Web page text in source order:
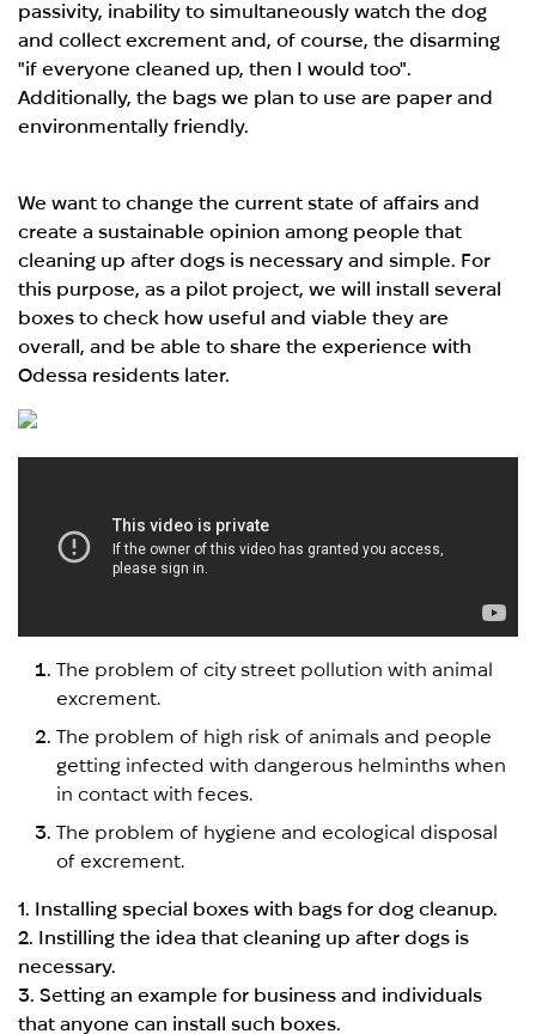
passivity, inability to simultaneously watch the dog
and collect excrement and, of course, the disarming
"if everyone cleaned up, then I would too".
Additionally, the bags we plan to use are paper and
environmentally friendly.
We want to change the current state of affairs and
create a sustainable opinion among people that
cleaning up after dogs is necessary and simple. For
this purpose, as a pilot project, we will install several
boxes to check how useful and viable they are
overall, and be able to share the experience with
Odessa residents later.
The problem of city street pollution with animal
excrement.
The problem of high risk of animals and people
getting infected with dangerous helminths when
in contact with feces.
The problem of hygiene and ecological disposal
of excrement.
1. Installing special boxes with bags for dog cleanup.
2. Instilling the idea that cleaning up after dogs is
necessary.
3. Setting an example for business and individuals
that anyone can install such boxes.